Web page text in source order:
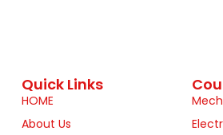
Quick Links
HOME
About Us